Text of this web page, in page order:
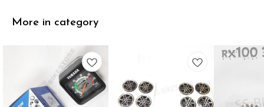
More in category